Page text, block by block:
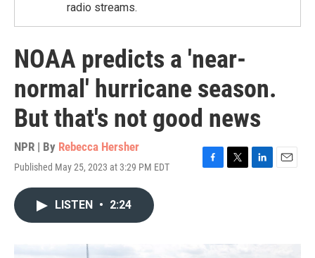
radio streams.
NOAA predicts a 'near-
normal' hurricane season.
But that's not good news
NPR | By Rebecca Hersher
Published May 25, 2023 at 3:29 PM EDT
F
o
T
r
L
E
LISTEN • 2:24